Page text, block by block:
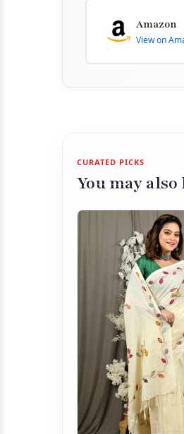
Amazon
View on
CURATED PICKS
You may